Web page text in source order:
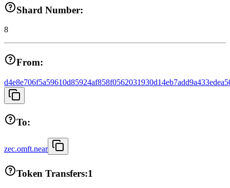
Shard Number:
8
From:
To:
zec.omft.near
Token Transfers:1